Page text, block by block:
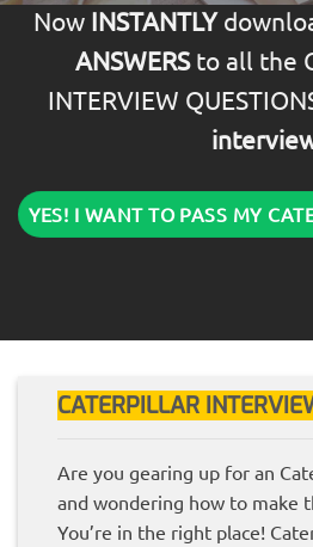
Now INSTANTLY
ANSWERSto all the
INTERVIEW
YES! I WANT TO PASS MY
CATERPILLAR
Are you gearing up for an
and wondering how to make
You’re in the right place!